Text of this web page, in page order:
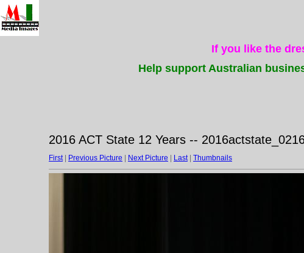
If you like the
Help support Australian
2016 ACT State 12 Years --
First| Previous Picture Next Picture Last| Thumbnails